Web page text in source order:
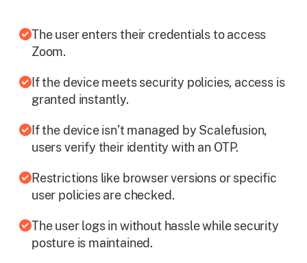
The user enters their credentials to access
Zoom.
If the device meets security policies, access is
granted instantly.
If the device isn’t managed by Scalefusion,
users verify their identity with an OTP.
Restrictions like browser versions or specific
user policies are checked.
The user logs in without hassle while security
posture is maintained.